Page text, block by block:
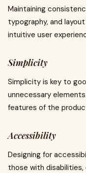
Maintaining
typography, and
intuitive user
Simplicity
Simplicity is key to
unnecessary
features of the
Accessibility
Designing for
those with